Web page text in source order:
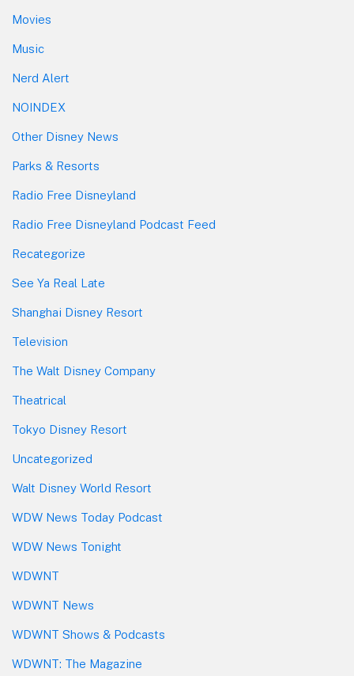
Movies
Music
Nerd Alert
NOINDEX
Other Disney News
Parks & Resorts
Radio Free Disneyland
Radio Free Disneyland Podcast Feed
Recategorize
See Ya Real Late
Shanghai Disney Resort
Television
The Walt Disney Company
Theatrical
Tokyo Disney Resort
Uncategorized
Walt Disney World Resort
WDW News Today Podcast
WDW News Tonight
WDWNT
WDWNT News
WDWNT Shows & Podcasts
WDWNT: The Magazine